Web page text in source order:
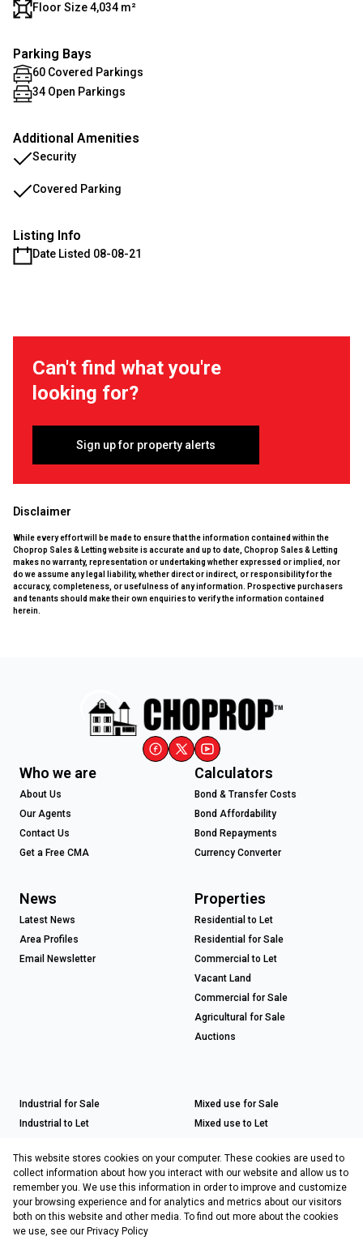
Floor Size 4,034 m²
Parking Bays
60 Covered Parkings
34 Open Parkings
Additional Amenities
Security
Covered Parking
Listing Info
Date Listed 08-08-21
Can't find what you're
looking for?
Sign up for property alerts
Disclaimer
While every effort will be made to ensure that the information contained within the
Choprop Sales & Letting website is accurate and up to date, Choprop Sales & Letting
makes no warranty, representation or undertaking whether expressed or implied, nor
do we assume any legal liability, whether direct or indirect, or responsibility for the
accuracy, completeness, or usefulness of any information. Prospective purchasers
and tenants should make their own enquiries to verify the information contained
herein.
Who we are
About Us
Our Agents
Contact Us
Get a Free CMA
Calculators
Bond & Transfer Costs
Bond Affordability
Bond Repayments
Currency Converter
News
Latest News
Area Profiles
Email Newsletter
Properties
Residential to Let
Residential for Sale
Commercial to Let
Vacant Land
Commercial for Sale
Agricultural for Sale
Auctions
Industrial for Sale
Industrial to Let
Retail to Let
Mixed use for Sale
Mixed use to Let
Registered with the PPRA
This website stores cookies on your computer. These cookies are used to
collect information about how you interact with our website and allow us to
remember you. We use this information in order to improve and customize
your browsing experience and for analytics and metrics about our visitors
both on this website and other media. To find out more about the cookies
we use, see our Privacy Policy